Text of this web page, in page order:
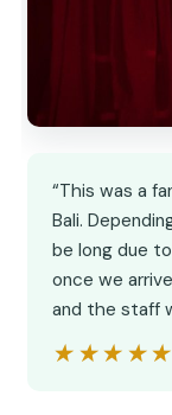
“This was a
Bali.
be long due
once we
and the staff
★★★★★
★★★★★